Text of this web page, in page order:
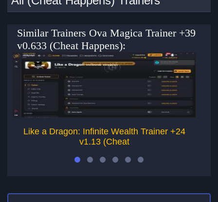
Similar Trainers Ova Magica Trainer +39
v0.633 (Cheat Happens):
Like a Dragon: Infinite Wealth Trainer +24
v1.13 (Cheat